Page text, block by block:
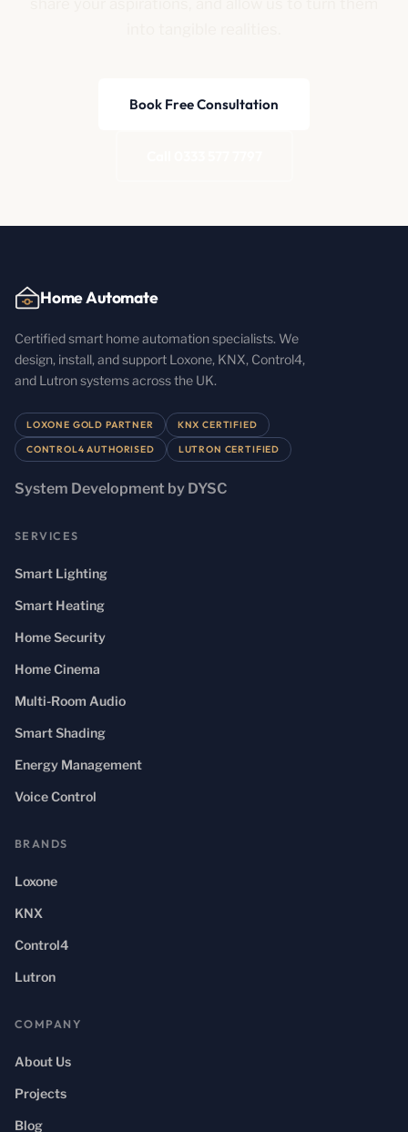
Book Free Consultation
Home Automate
Certified smart home automation specialists. We
design, install, and support Loxone, KNX, Control4,
and Lutron systems across the UK.
LOXONE GOLD PARTNER KNX CERTIFIED
CONTROL4 AUTHORISED LUTRON CERTIFIED
System Development by DYSC
SERVICES
Smart Lighting
Smart Heating
Home Security
Home Cinema
Multi-Room Audio
Smart Shading
Energy Management
Voice Control
BRANDS
Loxone
KNX
Control4
Lutron
COMPANY
About Us
Projects
Blog